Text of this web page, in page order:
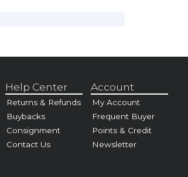
Help Center
Returns & Refunds
Buybacks
Consignment
Contact Us
Account
My Account
Frequent Buyer
Points & Credit
Newsletter